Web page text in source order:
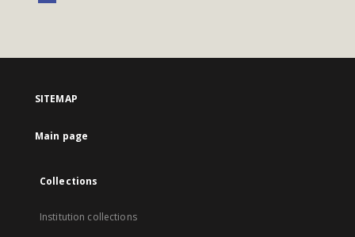
SITEMAP
Main page
Collections
Institution collections